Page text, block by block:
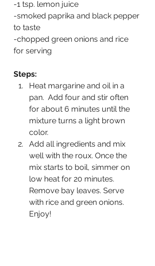
-1 tsp. lemon juice
-smoked paprika and black pepper
to taste
-chopped green onions and rice
for serving
Steps:
Heat margarine and oil in a
pan.  Add four and stir often
for about 6 minutes until the
mixture turns a light brown
color.
Add all ingredients and mix
well with the roux. Once the
mix starts to boil, simmer on
low heat for 20 minutes.
Remove bay leaves. Serve
with rice and green onions.
Enjoy!